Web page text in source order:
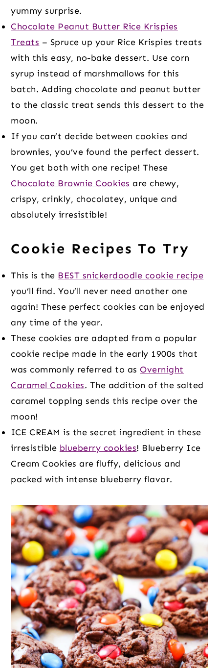
yummy surprise.
Chocolate Peanut Butter Rice Krispies
Treats – Spruce up your Rice Krispies treats
with this easy, no-bake dessert. Use corn
syrup instead of marshmallows for this
batch. Adding chocolate and peanut butter
to the classic treat sends this dessert to the
moon.
If you can’t decide between cookies and
brownies, you’ve found the perfect dessert.
You get both with one recipe! These
Chocolate Brownie Cookies are chewy,
crispy, crinkly, chocolatey, unique and
absolutely irresistible!
Cookie Recipes To Try
This is the BEST snickerdoodle cookie recipe
you’ll find. You’ll never need another one
again! These perfect cookies can be enjoyed
any time of the year.
These cookies are adapted from a popular
cookie recipe made in the early 1900s that
was commonly referred to as Overnight
Caramel Cookies. The addition of the salted
caramel topping sends this recipe over the
moon!
ICE CREAM is the secret ingredient in these
irresistible blueberry cookies! Blueberry Ice
Cream Cookies are fluffy, delicious and
packed with intense blueberry flavor.